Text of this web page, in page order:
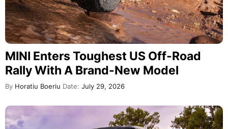
MINI Enters Toughest US Off-Road
Rally With A Brand-New Model
By Horatiu Boeriu Date: July 29, 2026